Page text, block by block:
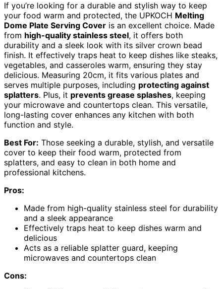
If you’re looking for a durable and stylish way to keep
your food warm and protected, the UPKOCH Melting
Dome Plate Serving Cover is an excellent choice. Made
from high-quality stainless steel, it offers both
durability and a sleek look with its silver crown bead
finish. It effectively traps heat to keep dishes like steaks,
vegetables, and casseroles warm, ensuring they stay
delicious. Measuring 20cm, it fits various plates and
serves multiple purposes, including protecting against
splatters. Plus, it prevents grease splashes, keeping
your microwave and countertops clean. This versatile,
long-lasting cover enhances any kitchen with both
function and style.
Best For: Those seeking a durable, stylish, and versatile
cover to keep their food warm, protected from
splatters, and easy to clean in both home and
professional kitchens.
Pros:
Made from high-quality stainless steel for durability
and a sleek appearance
Effectively traps heat to keep dishes warm and
delicious
Acts as a reliable splatter guard, keeping
microwaves and countertops clean
Cons: